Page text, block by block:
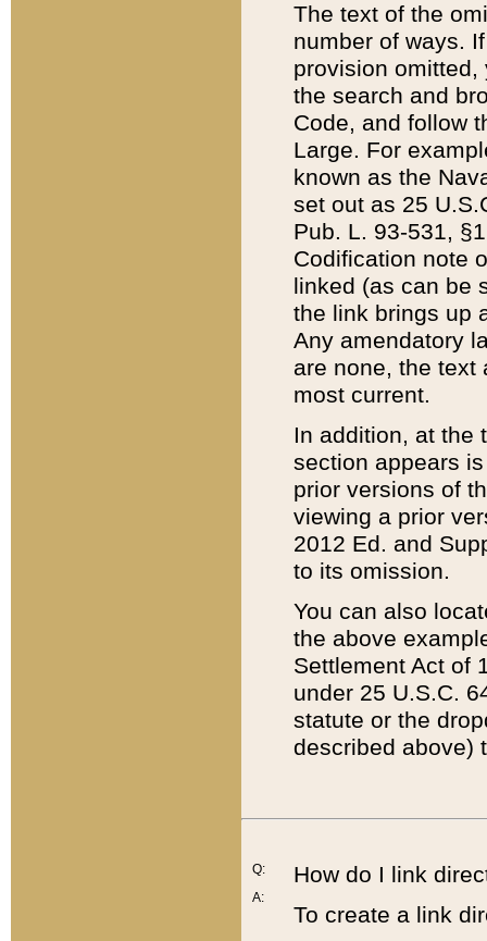
The text of the
number of ways.
provision
the search and
Code, and follow
Large. For
known as the
set out as 25
Pub. L. 93-531,
Codification note
linked (as can be
the link brings up
Any amendatory
are none, the text
most current.
In addition, at the
section appears
prior versions of
viewing a prior
2012 Ed. and
to its omission.
You can also
the above
Settlement Act of
under 25 U.S.C.
statute or the
described above)
Q:
A:
How do I link
To create a link